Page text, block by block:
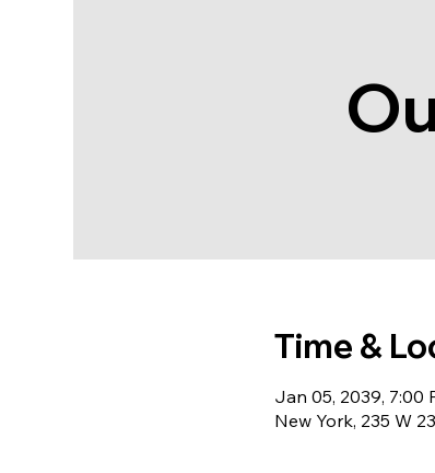
Time &
Jan 05, 2039, 7:00
New York, 235 W